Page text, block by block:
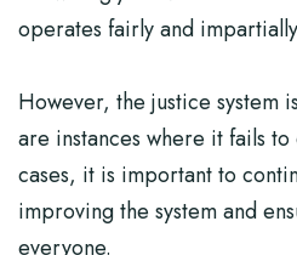
operates fairly and
However, the justice system
are instances where it fails
cases, it is important to
improving the system and
everyone.